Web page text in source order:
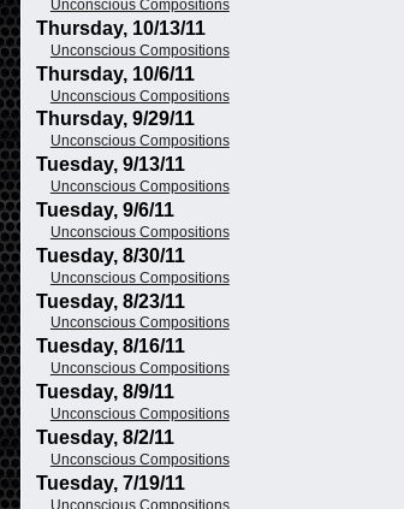
Unconscious Compositions
Thursday, 10/13/11
Unconscious Compositions
Thursday, 10/6/11
Unconscious Compositions
Thursday, 9/29/11
Unconscious Compositions
Tuesday, 9/13/11
Unconscious Compositions
Tuesday, 9/6/11
Unconscious Compositions
Tuesday, 8/30/11
Unconscious Compositions
Tuesday, 8/23/11
Unconscious Compositions
Tuesday, 8/16/11
Unconscious Compositions
Tuesday, 8/9/11
Unconscious Compositions
Tuesday, 8/2/11
Unconscious Compositions
Tuesday, 7/19/11
Unconscious Compositions